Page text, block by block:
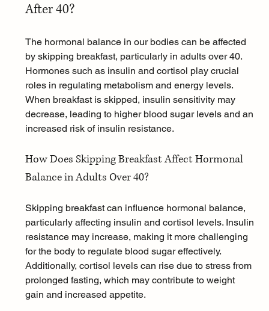
After 40?
The hormonal balance in our bodies can be affected
by skipping breakfast, particularly in adults over 40.
Hormones such as insulin and cortisol play crucial
roles in regulating metabolism and energy levels.
When breakfast is skipped, insulin sensitivity may
decrease, leading to higher blood sugar levels and an
increased risk of insulin resistance.
How Does Skipping Breakfast Affect Hormonal
Balance in Adults Over 40?
Skipping breakfast can influence hormonal balance,
particularly affecting insulin and cortisol levels. Insulin
resistance may increase, making it more challenging
for the body to regulate blood sugar effectively.
Additionally, cortisol levels can rise due to stress from
prolonged fasting, which may contribute to weight
gain and increased appetite.